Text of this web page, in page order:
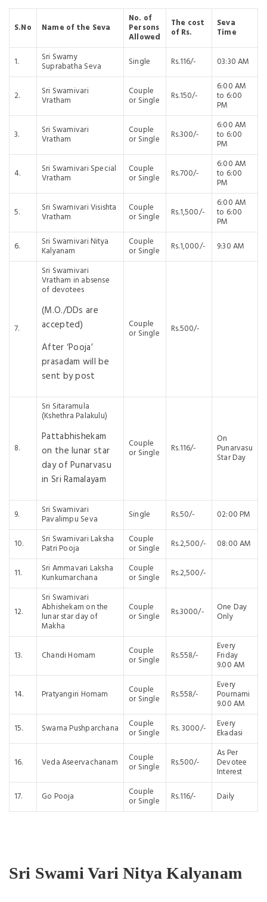
S.No Name of the Seva
No. of
Persons
Allowed
The cost
of Rs.
Seva
Time
1. Sri Swamy
Suprabatha Seva Single Rs.116/- 03:30 AM
2. Sri Swamivari
Vratham
Couple
or Single Rs.150/-
6:00 AM
to 6:00
PM
3. Sri Swamivari
Vratham
Couple
or Single Rs.300/-
6:00 AM
to 6:00
PM
4. Sri Swamivari Special
Vratham
Couple
or Single Rs.700/-
6:00 AM
to 6:00
PM
5. Sri Swamivari Visishta
Vratham
Couple
or Single Rs.1,500/-
6:00 AM
to 6:00
PM
6.
Sri Swamivari Nitya
Kalyanam
Couple
or Single Rs.1,000/- 9:30 AM
7.
Sri Swamivari
Vratham in absense
of devotees
(M.O./DDs are
accepted)
After ‘Pooja’
prasadam will be
sent by post
Couple
or Single Rs.500/-
8.
Sri Sitaramula
(Kshethra Palakulu)
Pattabhishekam
on the lunar star
day of Punarvasu
in Sri Ramalayam
Couple
or Single Rs.116/-
On
Punarvasu
Star Day
9. Sri Swamivari
Pavalimpu Seva Single Rs.50/- 02:00 PM
10. Sri Swamivari Laksha
Patri Pooja
Couple
or Single Rs.2,500/- 08:00 AM
11. Sri Ammavari Laksha
Kunkumarchana
Couple
or Single Rs.2,500/-
12.
Sri Swamivari
Abhishekam on the
lunar star day of
Makha
Couple
or Single Rs.3000/- One Day
Only
13. Chandi Homam Couple
or Single Rs.558/-
Every
Friday
9.00 AM
14. Pratyangiri Homam Couple
or Single Rs.558/-
Every
Pournami
9.00 AM
15.
Swarna Pushparchana Couple
or Single Rs. 3000/- Every
Ekadasi
16. Veda Aseervachanam Couple
or Single Rs.500/-
As Per
Devotee
Interest
17.
Go Pooja Couple
or Single Rs.116/- Daily
Sri Swami Vari Nitya Kalyanam